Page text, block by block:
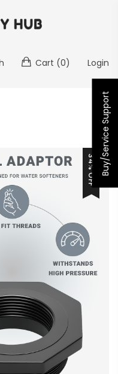
Cart (0) Login
34% OFF Buy/Service Support